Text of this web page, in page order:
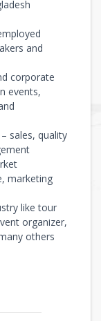
and
corporate
events,
sales, quality
marketing
like tour
organizer,
others